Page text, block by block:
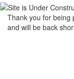
Thank you for being
and will be back